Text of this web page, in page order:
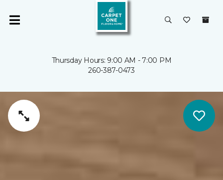
Thursday Hours: 9:00 AM - 7:00 PM
260-387-0473